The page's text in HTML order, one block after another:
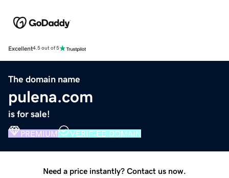
Excellent4.5 out of 5
The domain name
pulena.com
is for sale!
PREMIUM VERIFIED DOMAIN
Need a price instantly? Contact us now.